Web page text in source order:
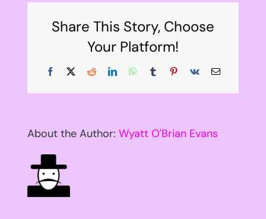
Share This Story, Choose
Your Platform!
Facebook
X RedditLinkedInWhatsApp
TumblrPinterest
Vk Email
About the Author: Wyatt O'Brian Evans